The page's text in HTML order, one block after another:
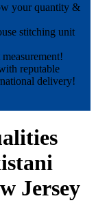
your quantity &
stitching unit
reputable
delivery!
Jersey